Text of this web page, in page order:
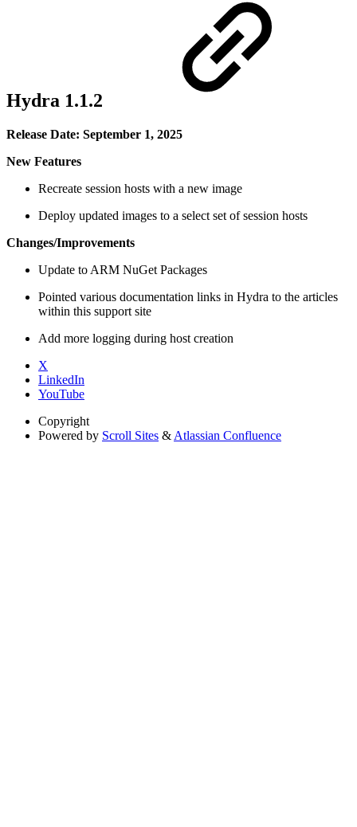
Hydra 1.1.2
Release Date: September 1, 2025
New Features
Recreate session hosts with a new image
Deploy updated images to a select set of session hosts
Changes/Improvements
Update to ARM NuGet Packages
Pointed various documentation links in Hydra to the articles
within this support site
Add more logging during host creation
X
LinkedIn
YouTube
Copyright
Powered by Scroll Sites & Atlassian Confluence